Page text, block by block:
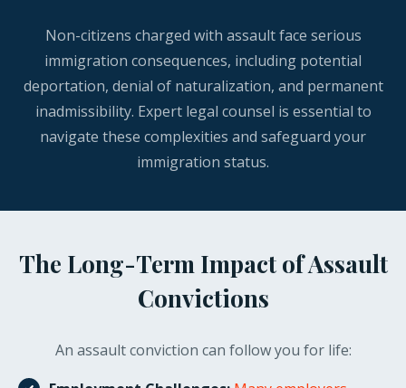
Non-citizens charged with assault face serious
immigration consequences, including potential
deportation, denial of naturalization, and permanent
inadmissibility. Expert legal counsel is essential to
navigate these complexities and safeguard your
immigration status.
The Long-Term Impact of Assault
Convictions
An assault conviction can follow you for life: